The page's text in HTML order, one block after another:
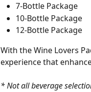
7-Bottle Package
10-Bottle Package
12-Bottle Package
With the Wine Lovers
experience that
* Not all beverage